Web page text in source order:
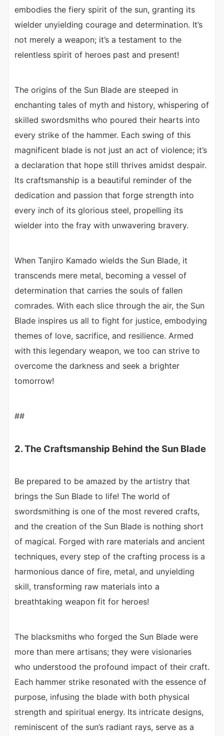
embodies the fiery spirit of the sun, granting its
wielder unyielding courage and determination. It’s
not merely a weapon; it’s a testament to the
relentless spirit of heroes past and present!
The origins of the Sun Blade are steeped in
enchanting tales of myth and history, whispering of
skilled swordsmiths who poured their hearts into
every strike of the hammer. Each swing of this
magnificent blade is not just an act of violence; it’s
a declaration that hope still thrives amidst despair.
Its craftsmanship is a beautiful reminder of the
dedication and passion that forge strength into
every inch of its glorious steel, propelling its
wielder into the fray with unwavering bravery.
When Tanjiro Kamado wields the Sun Blade, it
transcends mere metal, becoming a vessel of
determination that carries the souls of fallen
comrades. With each slice through the air, the Sun
Blade inspires us all to fight for justice, embodying
themes of love, sacrifice, and resilience. Armed
with this legendary weapon, we too can strive to
overcome the darkness and seek a brighter
tomorrow!
##
2. The Craftsmanship Behind the Sun Blade
Be prepared to be amazed by the artistry that
brings the Sun Blade to life! The world of
swordsmithing is one of the most revered crafts,
and the creation of the Sun Blade is nothing short
of magical. Forged with rare materials and ancient
techniques, every step of the crafting process is a
harmonious dance of fire, metal, and unyielding
skill, transforming raw materials into a
breathtaking weapon fit for heroes!
The blacksmiths who forged the Sun Blade were
more than mere artisans; they were visionaries
who understood the profound impact of their craft.
Each hammer strike resonated with the essence of
purpose, infusing the blade with both physical
strength and spiritual energy. Its intricate designs,
reminiscent of the sun’s radiant rays, serve as a